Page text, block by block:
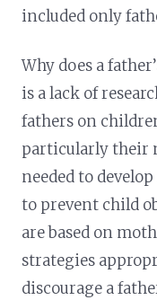
included only
Why does a
is a lack of
fathers on
particularly their
needed to
to prevent child
are based on
strategies
discourage a